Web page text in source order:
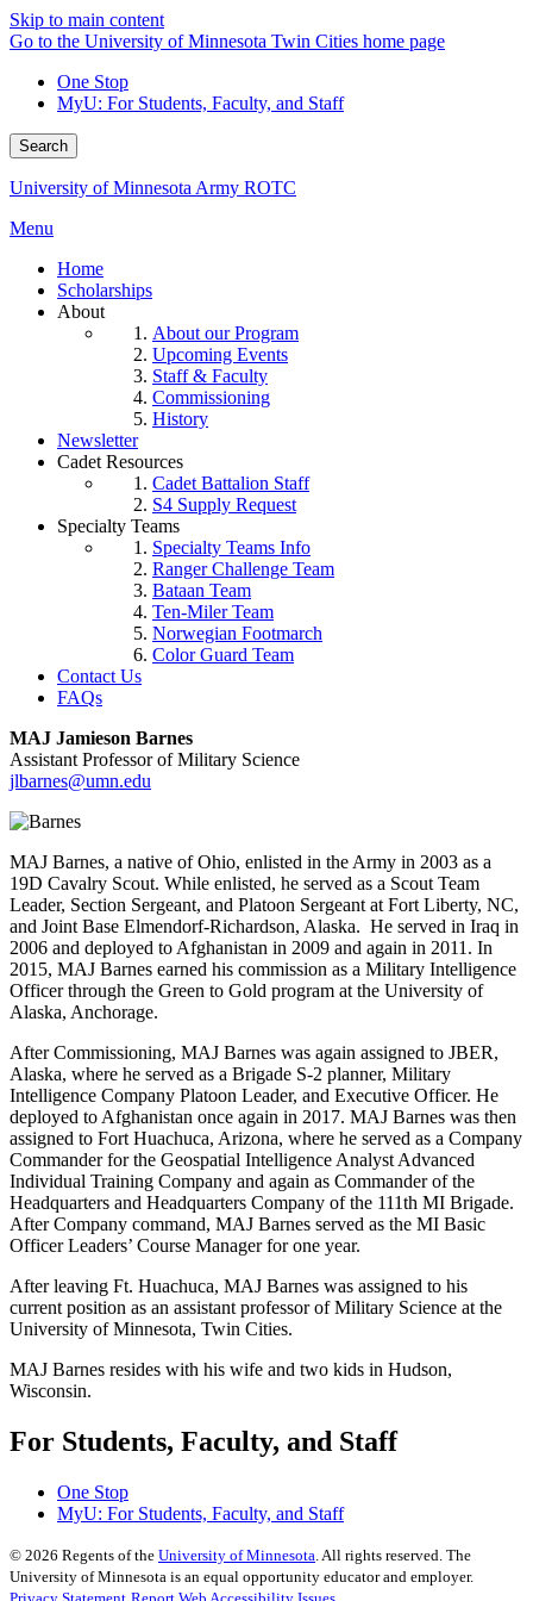
Skip to main content
Go to the University of Minnesota Twin Cities home page
One Stop
MyU: For Students, Faculty, and Staff
Search
University of Minnesota Army ROTC
Menu
Home
Scholarships
About
About our Program
Upcoming Events
Staff & Faculty
Commissioning
History
Newsletter
Cadet Resources
Cadet Battalion Staff
S4 Supply Request
Specialty Teams
Specialty Teams Info
Ranger Challenge Team
Bataan Team
Ten-Miler Team
Norwegian Footmarch
Color Guard Team
Contact Us
FAQs
MAJ Jamieson Barnes
Assistant Professor of Military Science
jlbarnes@umn.edu
MAJ Barnes, a native of Ohio, enlisted in the Army in 2003 as a
19D Cavalry Scout. While enlisted, he served as a Scout Team
Leader, Section Sergeant, and Platoon Sergeant at Fort Liberty, NC,
and Joint Base Elmendorf-Richardson, Alaska. He served in Iraq in
2006 and deployed to Afghanistan in 2009 and again in 2011. In
2015, MAJ Barnes earned his commission as a Military Intelligence
Officer through the Green to Gold program at the University of
Alaska, Anchorage.
After Commissioning, MAJ Barnes was again assigned to JBER,
Alaska, where he served as a Brigade S-2 planner, Military
Intelligence Company Platoon Leader, and Executive Officer. He
deployed to Afghanistan once again in 2017. MAJ Barnes was then
assigned to Fort Huachuca, Arizona, where he served as a Company
Commander for the Geospatial Intelligence Analyst Advanced
Individual Training Company and again as Commander of the
Headquarters and Headquarters Company of the 111th MI Brigade.
After Company command, MAJ Barnes served as the MI Basic
Officer Leaders’ Course Manager for one year.
After leaving Ft. Huachuca, MAJ Barnes was assigned to his
current position as an assistant professor of Military Science at the
University of Minnesota, Twin Cities.
MAJ Barnes resides with his wife and two kids in Hudson,
Wisconsin.
For Students, Faculty, and Staff
One Stop
MyU: For Students, Faculty, and Staff
© 2026 Regents of the University of Minnesota . All rights reserved. The
University of Minnesota is an equal opportunity educator and employer.